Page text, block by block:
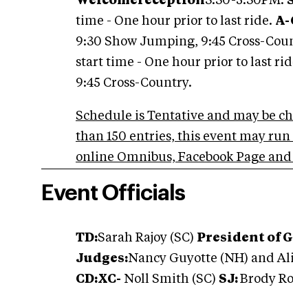
time - One hour prior to last ride. A-
9:30 Show Jumping, 9:45 Cross-
start time - One hour prior to last
9:45 Cross-Country.
Schedule is Tentative and may be
than 150 entries, this event may run
online Omnibus, Facebook Page
Event Officials
TD:Sarah Rajoy (SC) President of
Judges:Nancy Guyotte (NH) and
CD:XC- Noll Smith (SC) SJ:Brody